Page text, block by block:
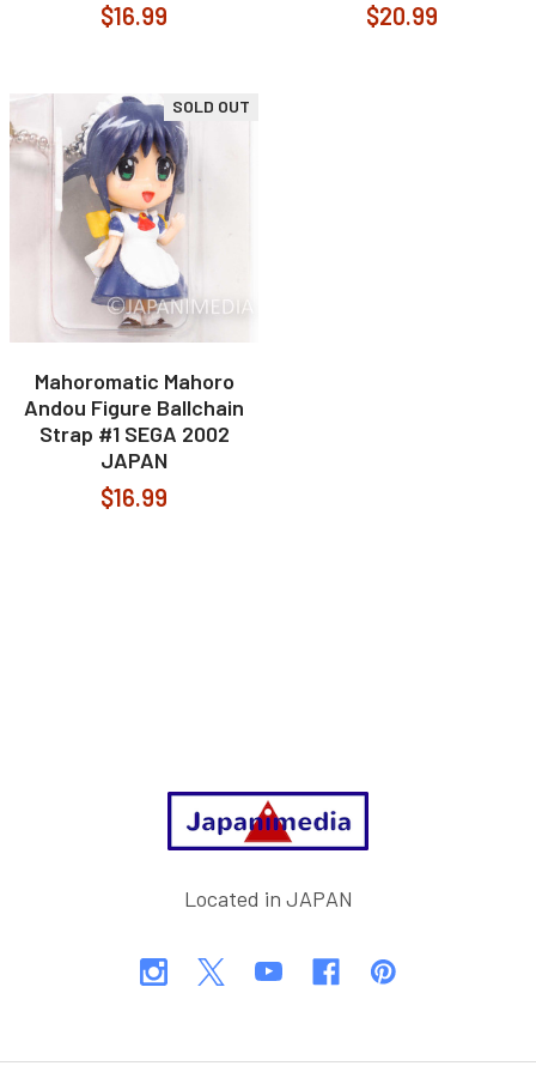
$16.99 $20.99
SOLD OUT
Mahoromatic Mahoro
Andou Figure Ballchain
Strap #1 SEGA 2002
JAPAN
$16.99
Located in JAPAN